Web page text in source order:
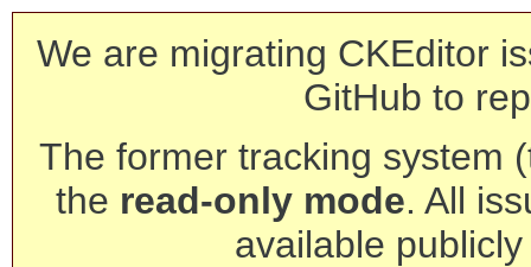
We are migrating CKEditor
GitHub to
The former tracking system
the read-only mode. All
available